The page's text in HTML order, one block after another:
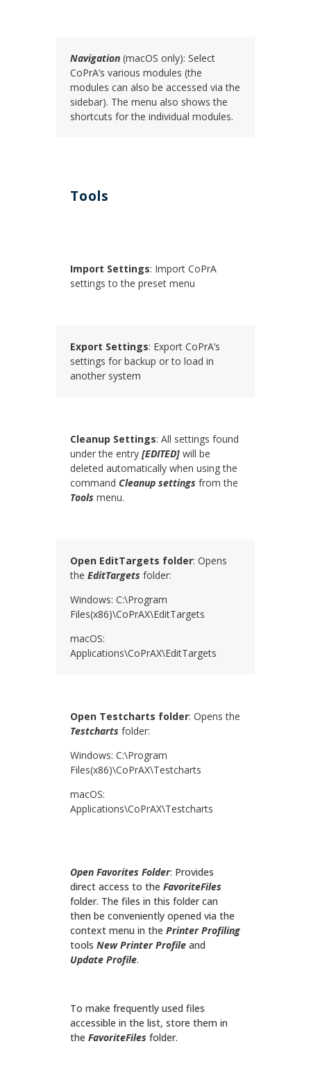
Navigation(macOS only): Select
CoPrA’s various modules (the
modules can also be accessed via the
sidebar). The menu also shows the
shortcuts for the individual modules.
Tools
Import Settings: Import CoPrA
settings to the preset menu
Export Settings: Export CoPrA’s
settings for backup or to load in
another system
Cleanup Settings: All settings found
under the entry [EDITED]will be
deleted automatically when using the
command Cleanup settings from the
Tools menu.
Open EditTargets folder: Opens
the EditTargets folder:
Windows: C:\Program
Files(x86)\CoPrAX\EditTargets
macOS:
Applications\CoPrAX\EditTargets
Open Testcharts folder: Opens the
Testcharts folder:
Windows: C:\Program
Files(x86)\CoPrAX\Testcharts
macOS:
Applications\CoPrAX\Testcharts
Open Favorites Folder: Provides
direct access to the FavoriteFiles
folder. The files in this folder can
then be conveniently opened via the
context menu in the Printer Profiling
tools New Printer Profileand
Update Profile.
To make frequently used files
accessible in the list, store them in
the FavoriteFiles folder.